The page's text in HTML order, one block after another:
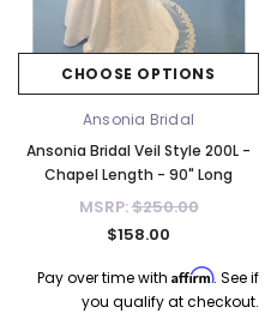
CHOOSE OPTIONS
Ansonia Bridal
Ansonia Bridal Veil Style 200L -
Chapel Length - 90" Long
MSRP:$250.00
$158.00
Pay over time with Affirm. See if
you qualify at checkout.